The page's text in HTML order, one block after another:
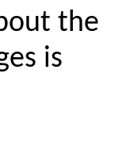
the
is